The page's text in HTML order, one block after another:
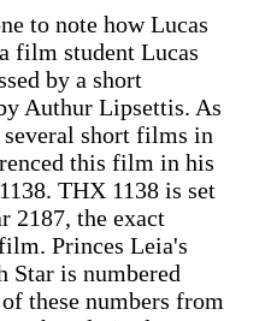
to note how Lucas
film student Lucas
by a short
Authur Lipsettis. As
short films in
this film in his
THX 1138 is set
2187, the exact
Princes Leia's
Star is numbered
these numbers from